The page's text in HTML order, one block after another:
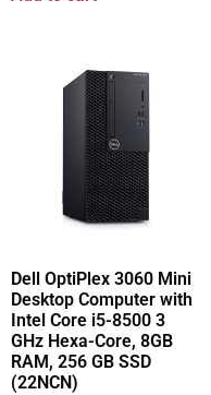
Dell OptiPlex 3060 Mini
Desktop Computer with
Intel Core i5-8500 3
GHz Hexa-Core, 8GB
RAM, 256 GB SSD
(22NCN)